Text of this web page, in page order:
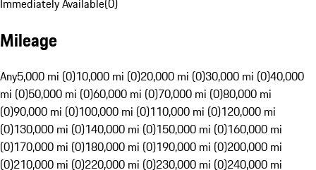
Immediately Available(0)
Mileage
Any5,000 mi (0)10,000 mi (0)20,000 mi (0)30,000 mi (0)40,000
mi (0)50,000 mi (0)60,000 mi (0)70,000 mi (0)80,000 mi
(0)90,000 mi (0)100,000 mi (0)110,000 mi (0)120,000 mi
(0)130,000 mi (0)140,000 mi (0)150,000 mi (0)160,000 mi
(0)170,000 mi (0)180,000 mi (0)190,000 mi (0)200,000 mi
(0)210,000 mi (0)220,000 mi (0)230,000 mi (0)240,000 mi